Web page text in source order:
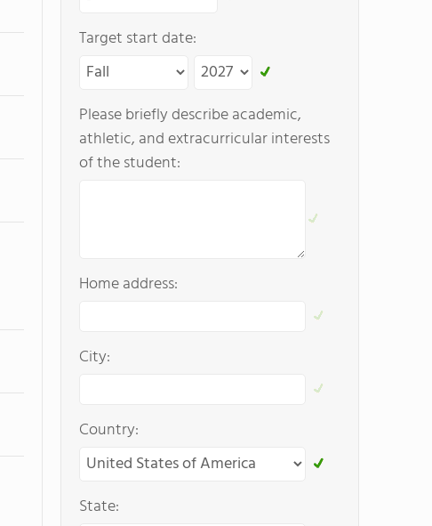
Target start date:
Please briefly describe academic,
athletic, and extracurricular interests
of the student:
Home address:
City:
Country:
State: